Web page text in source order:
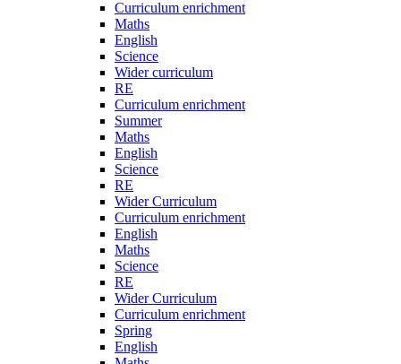
Curriculum enrichment
Maths
English
Science
Wider curriculum
RE
Curriculum enrichment
Summer
Maths
English
Science
RE
Wider Curriculum
Curriculum enrichment
English
Maths
Science
RE
Wider Curriculum
Curriculum enrichment
Spring
English